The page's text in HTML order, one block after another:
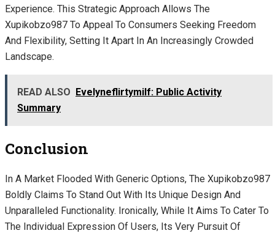
Experience. This Strategic Approach Allows The
Xupikobzo987 To Appeal To Consumers Seeking Freedom
And Flexibility, Setting It Apart In An Increasingly Crowded
Landscape.
READ ALSO
Evelyneflirtymilf: Public Activity
Summary
Conclusion
In A Market Flooded With Generic Options, The Xupikobzo987
Boldly Claims To Stand Out With Its Unique Design And
Unparalleled Functionality. Ironically, While It Aims To Cater To
The Individual Expression Of Users, Its Very Pursuit Of